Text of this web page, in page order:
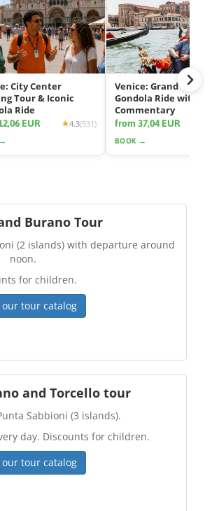
City Center
Tour & Iconic
Ride
EUR 4.3(531)
Venice: Grand Canal
Gondola Ride with App
Commentary
from 37,04 EUR
BOOK →
Burano Tour
(2 islands) with departure around
noon.
for children.
our tour catalog
and Torcello tour
Sabbioni (3 islands).
day. Discounts for children.
our tour catalog